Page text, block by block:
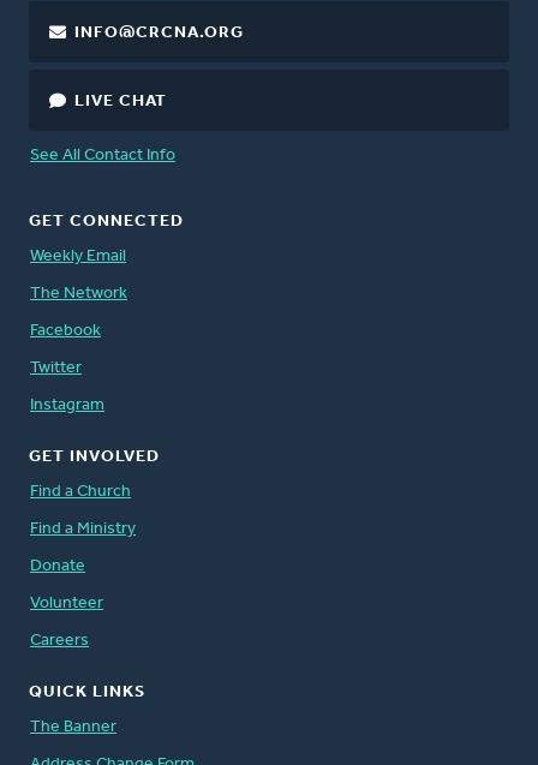
INFO@CRCNA.ORG
LIVE CHAT
See All Contact Info
GET CONNECTED
Weekly Email
The Network
Facebook
Twitter
Instagram
GET INVOLVED
Find a Church
Find a Ministry
Donate
Volunteer
Careers
QUICK LINKS
The Banner